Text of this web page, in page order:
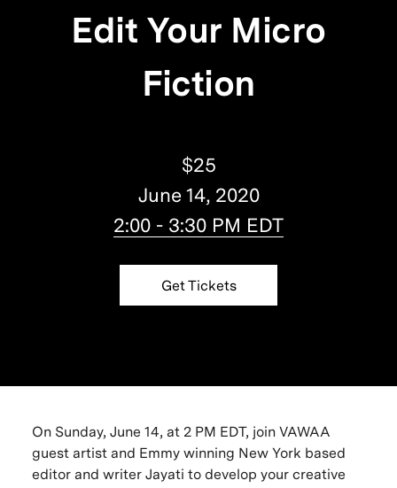
Edit Your Micro
Fiction
$25
June 14, 2020
2:00 - 3:30 PM EDT
Get Tickets
On Sunday, June 14, at 2 PM EDT, join VAWAA
guest artist and Emmy winning New York based
editor and writer Jayati to develop your creative